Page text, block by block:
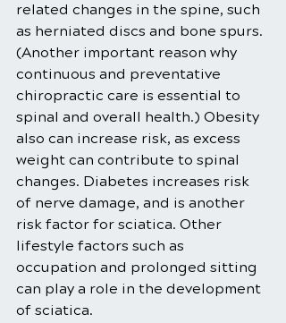
related changes in the spine, such
as herniated discs and bone spurs.
(Another important reason why
continuous and preventative
chiropractic care is essential to
spinal and overall health.) Obesity
also can increase risk, as excess
weight can contribute to spinal
changes. Diabetes increases risk
of nerve damage, and is another
risk factor for sciatica. Other
lifestyle factors such as
occupation and prolonged sitting
can play a role in the development
of sciatica.